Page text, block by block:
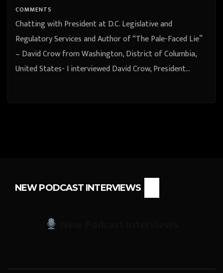
COMMENTS
Chatting with President at D.C. Legislative and
Regulatory Services and Author of “The Pale-Faced Lie”
– David Crow from Washington, District of Columbia,
United States- I interviewed David Crow, President…
NEW PODCAST INTERVIEWS